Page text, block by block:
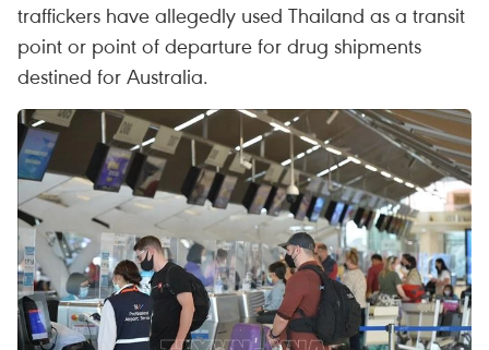
traffickers have allegedly used Thailand as a transit
point or point of departure for drug shipments
destined for Australia.